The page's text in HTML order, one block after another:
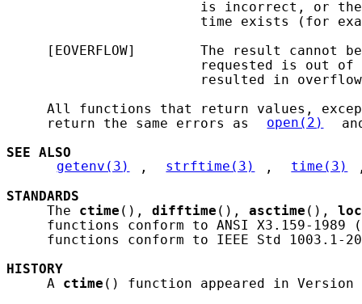
is incorrect, or
time exists (for
[EOVERFLOW]        The result cannot
requested is out
resulted in
All functions that return values,
     return the same errors as
open(2)
SEE ALSO
getenv(3)
, strftime(3) , time(3)
STANDARDS
     The
ctime (), difftime (), asctime (),
functions conform to ANSI X3.159-1989
functions conform to IEEE Std 1003.1-
HISTORY
     A
ctime () function appeared in Version